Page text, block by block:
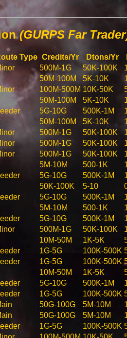
(GURPS Far
Type Credits/Yr Dtons/Yr
500M-1G 50K-100K
50M-100M 5K-10K
100M-500M 10K-50K
50M-100M 5K-10K
5G-10G 500K-1M
50M-100M 5K-10K
500M-1G 50K-100K
500M-1G 50K-100K
500M-1G 50K-100K
5M-10M 500-1K
5G-10G 500K-1M
50K-100K 5-10
5G-10G 500K-1M
5M-10M 500-1K
5G-10G 500K-1M
500M-1G 50K-100K
10M-50M 1K-5K
1G-5G 100K-500K
1G-5G 100K-500K
10M-50M 1K-5K
5G-10G 500K-1M
1G-5G 100K-500K
50G-100G 5M-10M
50G-100G 5M-10M
1G-5G 100K-500K